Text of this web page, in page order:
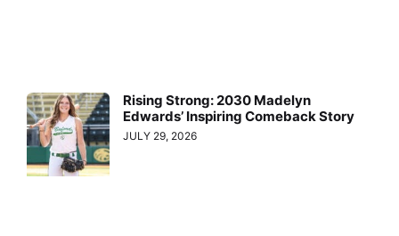
Rising Strong: 2030 Madelyn
Edwards’ Inspiring Comeback Story
JULY 29, 2026